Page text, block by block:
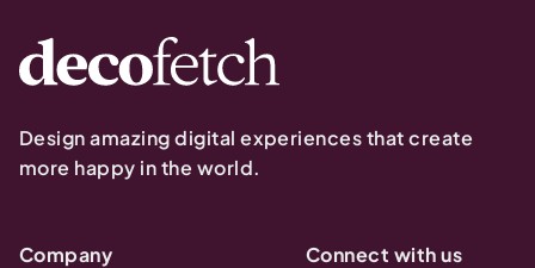
Design amazing digital experiences that create
more happy in the world.
Company
Connect with us